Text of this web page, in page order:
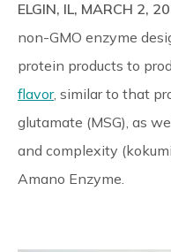
Reliable Quality Assurance
ELGIN, IL, MARCH 2,
non-GMO enzyme
protein products to
flavor, similar to that
glutamate (MSG), as
and complexity
Amano Enzyme.